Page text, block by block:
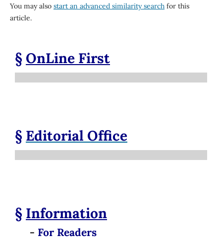
You may also start an advanced similarity searchfor this
article.
§ OnLine First
§ Editorial Office
§ Information
- For Readers